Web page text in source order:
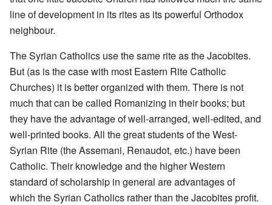
line of development in its rites as its powerful Orthodox
neighbour.
The Syrian Catholics use the same rite as the Jacobites.
But (as is the case with most Eastern Rite Catholic
Churches) it is better organized with them. There is not
much that can be called Romanizing in their books; but
they have the advantage of well-arranged, well-edited, and
well-printed books. All the great students of the West-
Syrian Rite (the Assemani, Renaudot, etc.) have been
Catholic. Their knowledge and the higher Western
standard of scholarship in general are advantages of
which the Syrian Catholics rather than the Jacobites profit.